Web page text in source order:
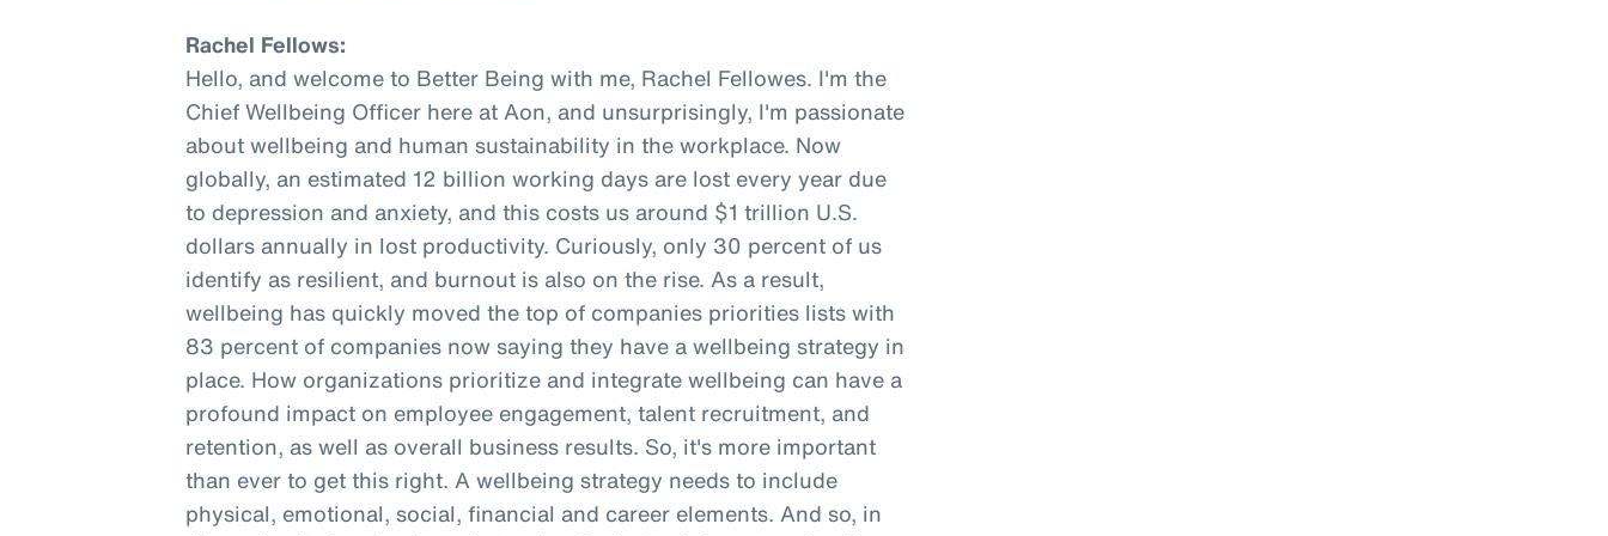
Rachel Fellows:
Hello, and welcome to Better Being with me, Rachel Fellowes. I'm the
Chief Wellbeing Officer here at Aon, and unsurprisingly, I'm passionate
about wellbeing and human sustainability in the workplace. Now
globally, an estimated 12 billion working days are lost every year due
to depression and anxiety, and this costs us around $1 trillion U.S.
dollars annually in lost productivity. Curiously, only 30 percent of us
identify as resilient, and burnout is also on the rise. As a result,
wellbeing has quickly moved the top of companies priorities lists with
83 percent of companies now saying they have a wellbeing strategy in
place. How organizations prioritize and integrate wellbeing can have a
profound impact on employee engagement, talent recruitment, and
retention, as well as overall business results. So, it's more important
than ever to get this right. A wellbeing strategy needs to include
physical, emotional, social, financial and career elements. And so, in